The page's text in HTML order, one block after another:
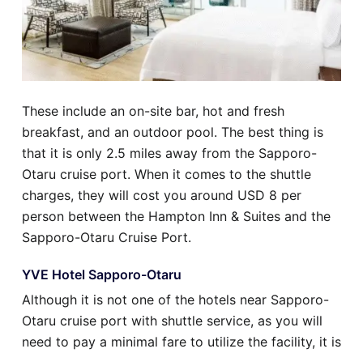
These include an on-site bar, hot and fresh
breakfast, and an outdoor pool. The best thing is
that it is only 2.5 miles away from the Sapporo-
Otaru cruise port. When it comes to the shuttle
charges, they will cost you around USD 8 per
person between the Hampton Inn & Suites and the
Sapporo-Otaru Cruise Port.
YVE Hotel Sapporo-Otaru
Although it is not one of the hotels near Sapporo-
Otaru cruise port with shuttle service, as you will
need to pay a minimal fare to utilize the facility, it is